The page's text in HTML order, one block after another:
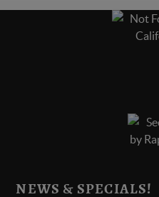
NEWS & SPECIALS!